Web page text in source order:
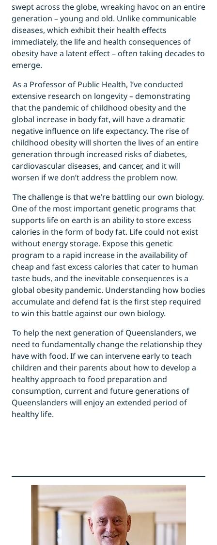
swept across the globe, wreaking havoc on an entire
generation – young and old. Unlike communicable
diseases, which exhibit their health effects
immediately, the life and health consequences of
obesity have a latent effect – often taking decades to
emerge.
As a Professor of Public Health, I’ve conducted
extensive research on longevity – demonstrating
that the pandemic of childhood obesity and the
global increase in body fat, will have a dramatic
negative influence on life expectancy. The rise of
childhood obesity will shorten the lives of an entire
generation through increased risks of diabetes,
cardiovascular diseases, and cancer, and it will
worsen if we don’t address the problem now.
The challenge is that we’re battling our own biology.
One of the most important genetic programs that
supports life on earth is an ability to store excess
calories in the form of body fat. Life could not exist
without energy storage. Expose this genetic
program to a rapid increase in the availability of
cheap and fast excess calories that cater to human
taste buds, and the inevitable consequences is a
global obesity pandemic. Understanding how bodies
accumulate and defend fat is the first step required
to win this battle against our own biology.
To help the next generation of Queenslanders, we
need to fundamentally change the relationship they
have with food. If we can intervene early to teach
children and their parents about how to develop a
healthy approach to food preparation and
consumption, current and future generations of
Queenslanders will enjoy an extended period of
healthy life.